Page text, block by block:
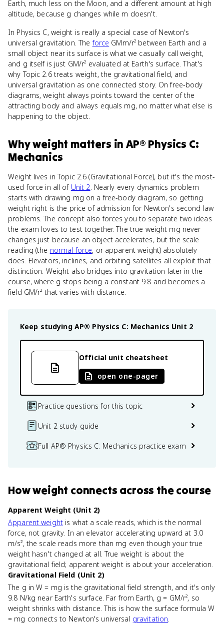
Earth, much less on the Moon, and a different amount at high
altitude, because g changes while m doesn't.
In Physics C, weight is really a special case of Newton's
universal gravitation. Theforce GMm/r² between Earth and a
small object near its surface is what we casually call weight,
and g itself is just GM/r² evaluated at Earth's surface. That's
why Topic 2.6 treats weight, the gravitational field, and
universal gravitation as one connected story. On free-body
diagrams, weight always points toward the center of the
attracting body and always equals mg, no matter what else is
happening to the object.
Whyweight matters inAP® Physics C:
Mechanics
Weight lives in Topic 2.6 (Gravitational Force), but it's the most-
used force in all of Unit 2. Nearly every dynamics problem
starts with drawing mg on a free-body diagram, so getting
weight right is the price of admission for Newton's second law
problems. The concept also forces you to separate two ideas
the exam loves to test together. The true weight mg never
changes just because an object accelerates, but the scale
reading (the normal force, or apparent weight) absolutely
does. Elevators, inclines, and orbiting satellites all exploit that
distinction. Weight also bridges into gravitation later in the
course, where g stops being a constant 9.8 and becomes a
field GM/r² that varies with distance.
Keep studying AP® Physics C: Mechanics Unit 2
Official unit cheatsheet
open one-pager
Practice questions for this topic
Unit 2 study guide
Full AP® Physics C: Mechanics practice exam
Howweight connects across the course
Apparent Weight (Unit 2)
Apparent weightis what a scale reads, which is the normal
force, not gravity. In an elevator accelerating upward at 3.0
m/s², the scale reads more than mg even though your true
weight hasn't changed at all. True weight is about the
gravitational field; apparent weight is about your acceleration.
Gravitational Field (Unit 2)
The g in W = mg is the gravitational field strength, and it's only
9.8 N/kg near Earth's surface. Far from Earth, g = GM/r², so
weight shrinks with distance. This is how the surface formula W
= mg connects to Newton's universal gravitation.